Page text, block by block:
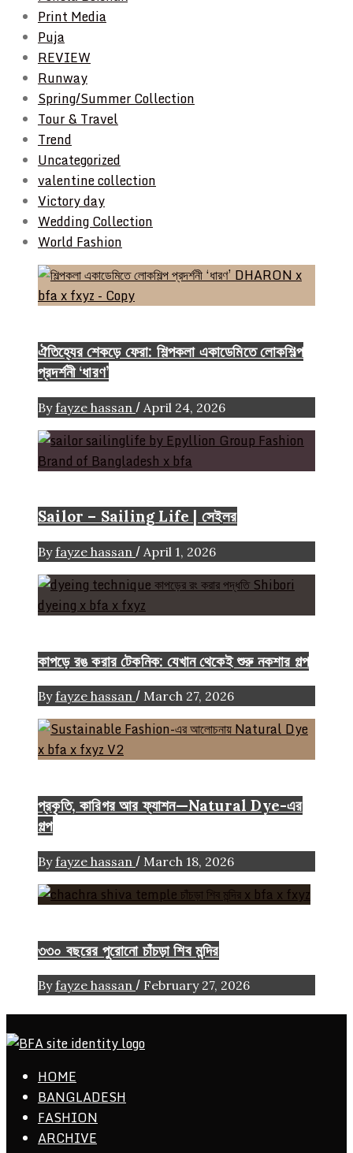
Print Media
Puja
REVIEW
Runway
Spring/Summer Collection
Tour & Travel
Trend
Uncategorized
valentine collection
Victory day
Wedding Collection
World Fashion
ঐতিহ্যের শেকড়ে ফেরা: শিল্পকলা একাডেমিতে লোকশিল্প
প্রদর্শনী ‘ধারণ’
By fayze hassan / April 24, 2026
Sailor – Sailing Life | সেইলর
By fayze hassan / April 1, 2026
কাপড়ে রঙ করার টেকনিক: যেখান থেকেই শুরু নকশার গল্প
By fayze hassan / March 27, 2026
প্রকৃতি, কারিগর আর ফ্যাশন—Natural Dye-এর
গল্প
By fayze hassan / March 18, 2026
৩৩০ বছরের পুরোনো চাঁচড়া শিব মন্দির
By fayze hassan / February 27, 2026
Bangladesh Fashion Archive
ethics + aesthetics = sustainable fashion
HOME
BANGLADESH
FASHION
ARCHIVE